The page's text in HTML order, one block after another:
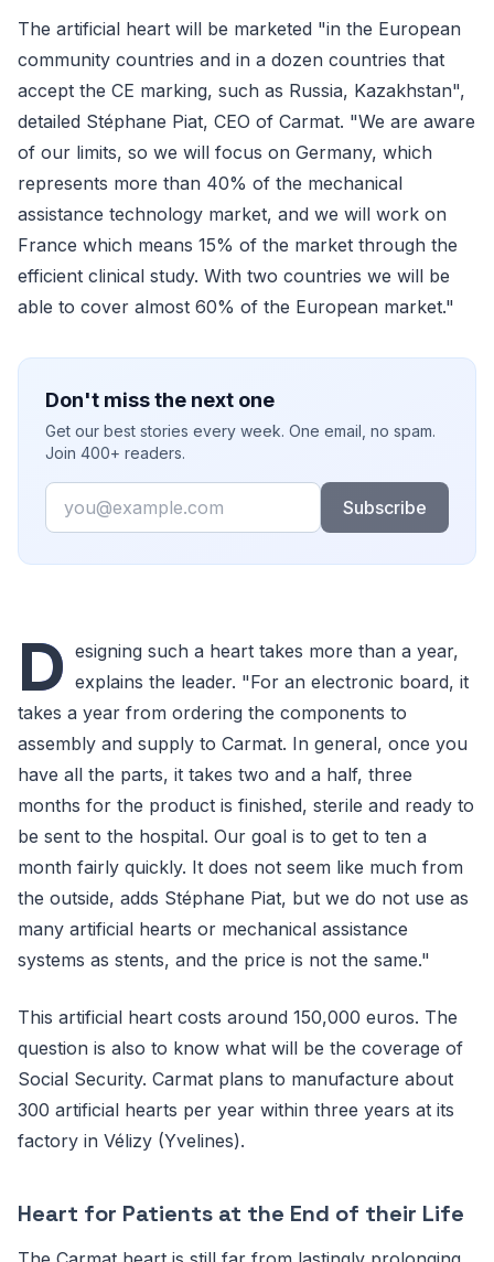
The artificial heart will be marketed "in the European
community countries and in a dozen countries that
accept the CE marking, such as Russia, Kazakhstan",
detailed Stéphane Piat, CEO of Carmat. "We are aware
of our limits, so we will focus on Germany, which
represents more than 40% of the mechanical
assistance technology market, and we will work on
France which means 15% of the market through the
efficient clinical study. With two countries we will be
able to cover almost 60% of the European market."
Don't miss the next one
Get our best stories every week. One email, no spam.
Join 400+ readers.
Email
Subscribe
D esigning such a heart takes more than a year,
explains the leader. "For an electronic board, it
takes a year from ordering the components to
assembly and supply to Carmat. In general, once you
have all the parts, it takes two and a half, three
months for the product is finished, sterile and ready to
be sent to the hospital. Our goal is to get to ten a
month fairly quickly. It does not seem like much from
the outside, adds Stéphane Piat, but we do not use as
many artificial hearts or mechanical assistance
systems as stents, and the price is not the same."
This artificial heart costs around 150,000 euros. The
question is also to know what will be the coverage of
Social Security. Carmat plans to manufacture about
300 artificial hearts per year within three years at its
factory in Vélizy (Yvelines).
Heart for Patients at the End of their Life